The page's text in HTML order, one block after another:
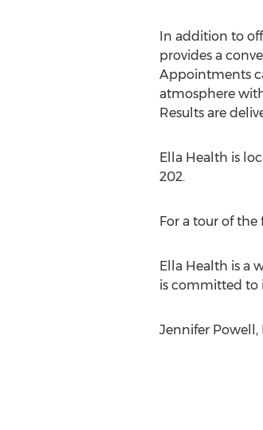
In addition to
provides a
Appointments
atmosphere
Results are
Ella Health is
202.
For a tour of
Ella Health is a
is committed to
Jennifer Powell,